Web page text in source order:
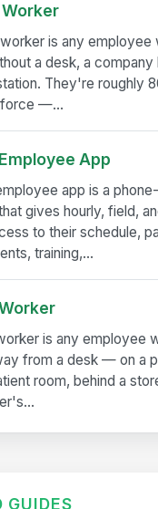
is any employee
a desk, a company
They're roughly
—...
App
app is a
gives hourly, field,
to their schedule,
training,...
is any employee
from a desk — on a
room, behind a
GUIDES